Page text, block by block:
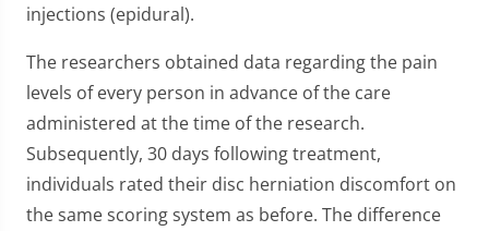
injections (epidural).
The researchers obtained data regarding the pain
levels of every person in advance of the care
administered at the time of the research.
Subsequently, 30 days following treatment,
individuals rated their disc herniation discomfort on
the same scoring system as before. The difference